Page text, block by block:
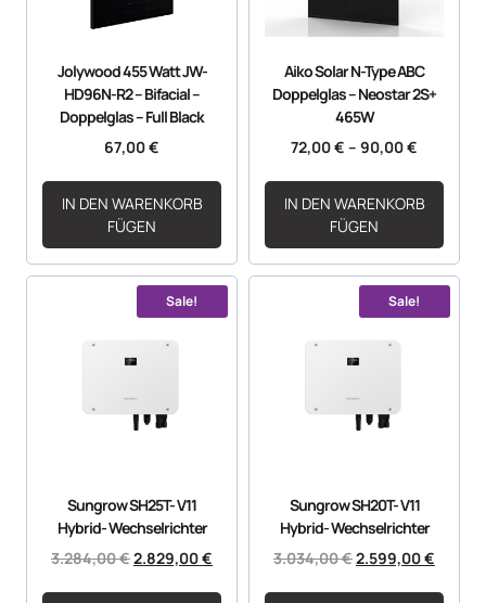
Jolywood 455 Watt JW-
HD96N-R2 – Bifacial –
Doppelglas – Full Black
67,00€
IN DEN WARENKORB
FÜGEN
Aiko Solar N-Type ABC
Doppelglas – Neostar 2S+
465W
72,00€ – 90,00€
IN DEN WARENKORB
FÜGEN
Sale!
Sungrow SH25T- V11
Hybrid- Wechselrichter
3.284,00€2.829,00€
Sale!
Sungrow SH20T- V11
Hybrid- Wechselrichter
3.034,00€2.599,00€